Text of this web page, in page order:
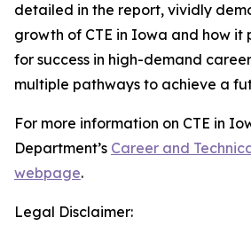
detailed in the report, vividly
growth of CTE in Iowa and how it
for success in high-demand
multiple pathways to achieve a
For more information on CTE in
Department’s Career and
webpage.
Legal Disclaimer: